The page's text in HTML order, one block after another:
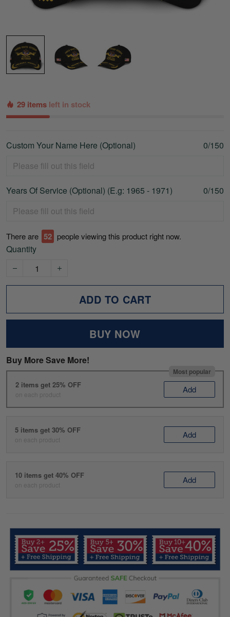
29 items left in stock
Custom Your Name Here (Optional) 0/150
Years Of Service (Optional) (E.g: 1965 - 1971) 0/150
There are 53 people viewing this product right now.
Quantity
ADD TO CART
BUY NOW
Buy More Save More!
Most popular
2 items get 25% OFF
on each product Add
5 items get 30% OFF
on each product Add
10 items get 40% OFF
on each product Add